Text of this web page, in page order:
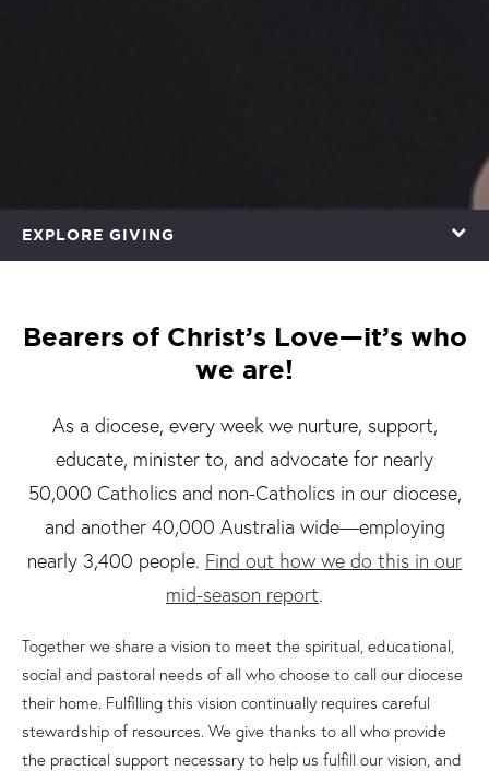
EXPLORE GIVING
Bearers of Christ’s Love—it’s who
we are!
As a diocese, every week we nurture, support,
educate, minister to, and advocate for nearly
50,000 Catholics and non-Catholics in our diocese,
and another 40,000 Australia wide—employing
nearly 3,400 people. Find out how we do this in our
mid-season report.
Together we share a vision to meet the spiritual, educational,
social and pastoral needs of all who choose to call our diocese
their home. Fulfilling this vision continually requires careful
stewardship of resources. We give thanks to all who provide
the practical support necessary to help us fulfill our vision, and